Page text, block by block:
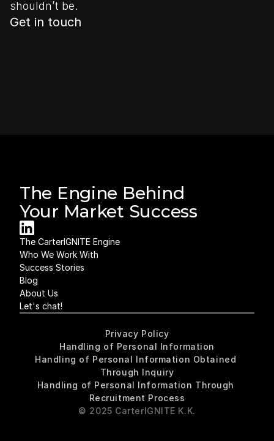
shouldn’t be.
Get in touch
The Engine Behind
Your Market Success
The CarterIGNITE Engine
Who We Work With
Success Stories
Blog
About Us
Let's chat!
© 2025 CarterIGNITE K.K.
Privacy Policy
Handling of Personal Information
Handling of Personal Information Obtained
Through Inquiry
Handling of Personal Information Through
Recruitment Process